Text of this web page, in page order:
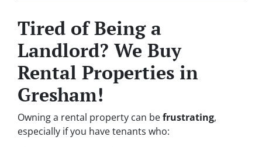
Tired of Being a
Landlord? We Buy
Rental Properties in
Gresham!
Owning a rental property can befrustrating,
especially if you have tenants who: